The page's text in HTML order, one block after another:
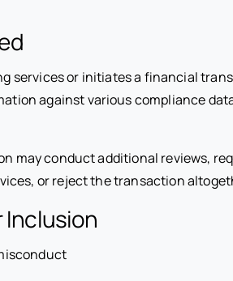
services or initiates a financial
against various compliance
may conduct additional reviews,
or reject the transaction
Inclusion